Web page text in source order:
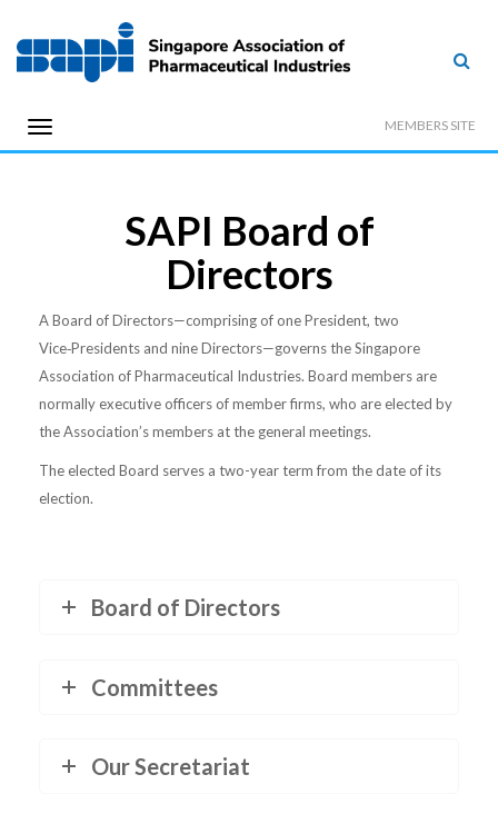
MEMBERS SITE
SAPI Board of
Directors
A Board of Directors—comprising of one President, two
Vice‑Presidents and nine Directors—governs the Singapore
Association of Pharmaceutical Industries. Board members are
normally executive officers of member firms, who are elected by
the Association’s members at the general meetings.
The elected Board serves a two-year term from the date of its
election.
Board of Directors
Committees
Our Secretariat